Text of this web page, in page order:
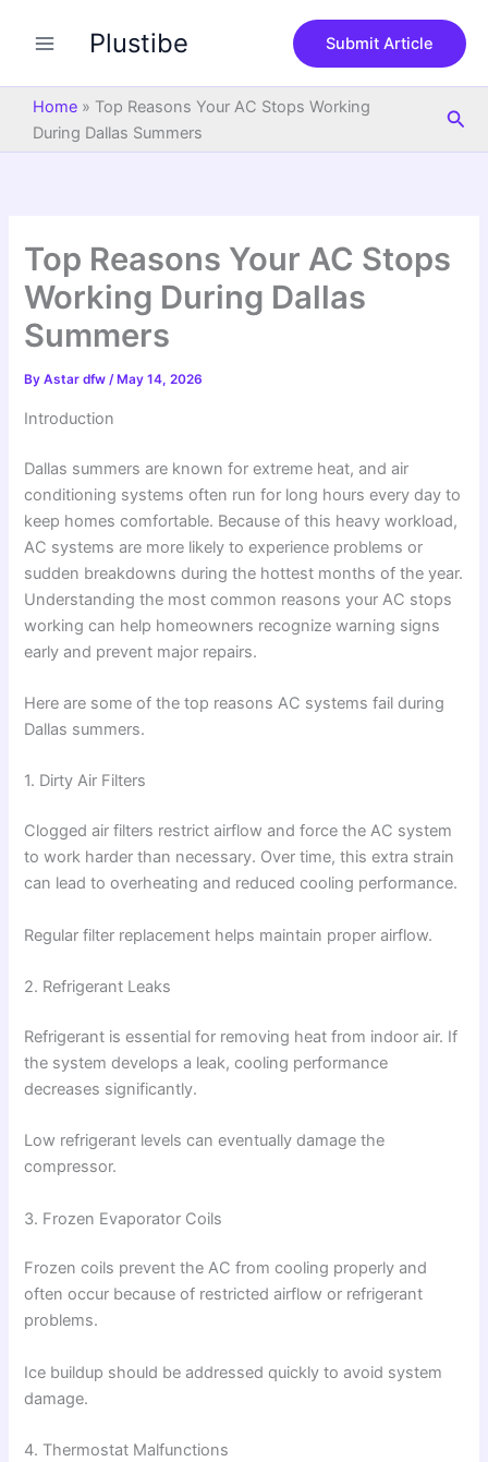
Plustibe Submit Article
Home » Top Reasons Your AC Stops Working
During Dallas Summers
Top Reasons Your AC Stops
Working During Dallas
Summers
ByAstar dfw/ May 14, 2026
Introduction
Dallas summers are known for extreme heat, and air
conditioning systems often run for long hours every day to
keep homes comfortable. Because of this heavy workload,
AC systems are more likely to experience problems or
sudden breakdowns during the hottest months of the year.
Understanding the most common reasons your AC stops
working can help homeowners recognize warning signs
early and prevent major repairs.
Here are some of the top reasons AC systems fail during
Dallas summers.
1. Dirty Air Filters
Clogged air filters restrict airflow and force the AC system
to work harder than necessary. Over time, this extra strain
can lead to overheating and reduced cooling performance.
Regular filter replacement helps maintain proper airflow.
2. Refrigerant Leaks
Refrigerant is essential for removing heat from indoor air. If
the system develops a leak, cooling performance
decreases significantly.
Low refrigerant levels can eventually damage the
compressor.
3. Frozen Evaporator Coils
Frozen coils prevent the AC from cooling properly and
often occur because of restricted airflow or refrigerant
problems.
Ice buildup should be addressed quickly to avoid system
damage.
4. Thermostat Malfunctions